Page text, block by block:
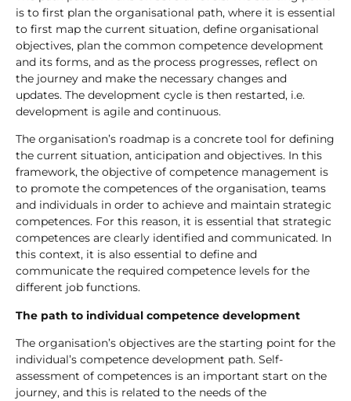
is to first plan the organisational path, where it is essential
to first map the current situation, define organisational
objectives, plan the common competence development
and its forms, and as the process progresses, reflect on
the journey and make the necessary changes and
updates. The development cycle is then restarted, i.e.
development is agile and continuous.
The organisation’s roadmap is a concrete tool for defining
the current situation, anticipation and objectives. In this
framework, the objective of competence management is
to promote the competences of the organisation, teams
and individuals in order to achieve and maintain strategic
competences. For this reason, it is essential that strategic
competences are clearly identified and communicated. In
this context, it is also essential to define and
communicate the required competence levels for the
different job functions.
The path to individual competence development
The organisation’s objectives are the starting point for the
individual’s competence development path. Self-
assessment of competences is an important start on the
journey, and this is related to the needs of the